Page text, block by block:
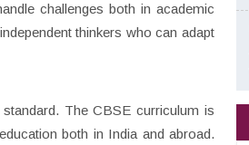
challenges both in academic
thinkers who can adapt
The CBSE curriculum is
both in India and abroad.